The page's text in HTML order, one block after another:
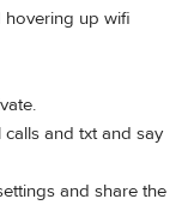
hovering up wifi
and txt and say
and share the